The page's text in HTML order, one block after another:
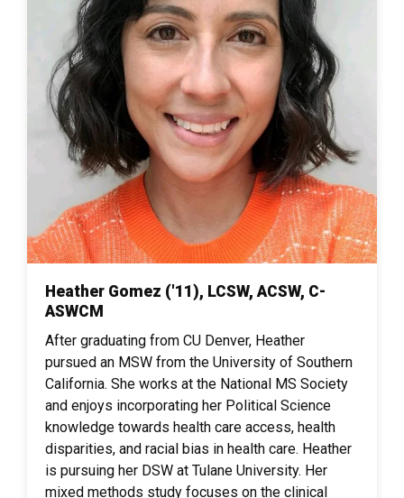
Heather Gomez ('11), LCSW, ACSW, C-
ASWCM
After graduating from CU Denver, Heather
pursued an MSW from the University of Southern
California. She works at the National MS Society
and enjoys incorporating her Political Science
knowledge towards health care access, health
disparities, and racial bias in health care. Heather
is pursuing her DSW at Tulane University. Her
mixed methods study focuses on the clinical